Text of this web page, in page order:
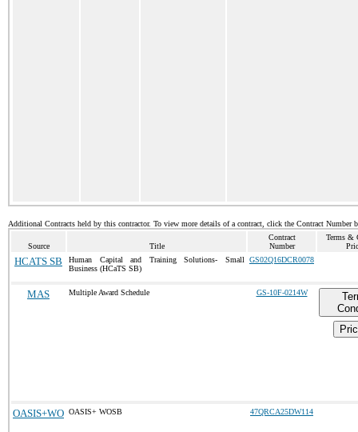
Additional Contracts held by this contractor. To view more details of a contract, click the Contract Number
Source Title
Contract
Number
Terms &
HCATS SB
Human Capital and Training Solutions- Small
Business (HCaTS SB)
GS02Q16DCR0078
MAS Multiple Award Schedule GS-10F-0214W
OASIS+WO OASIS+ WOSB 47QRCA25DW114